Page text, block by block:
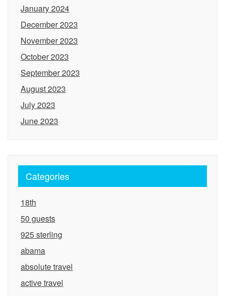
January 2024
December 2023
November 2023
October 2023
September 2023
August 2023
July 2023
June 2023
Categories
18th
50 guests
925 sterling
abama
absolute travel
active travel